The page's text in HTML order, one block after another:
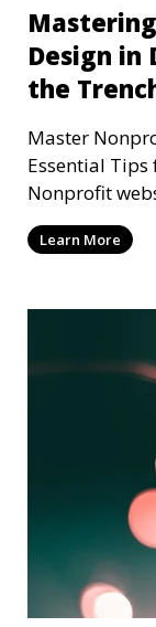
Design in
the
Master
Essential Tips for Success
Nonprofit
mi
Learn More